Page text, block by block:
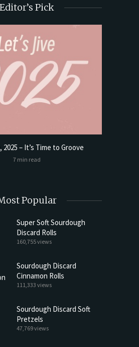
Editor’s Pick
2025 – It’s Time to Groove
7 min read
Popular
Super Soft Sourdough
Discard Rolls
160,755 views
Sourdough Discard
Cinnamon Rolls
111,333 views
Sourdough Discard Soft
Pretzels
47,769 views